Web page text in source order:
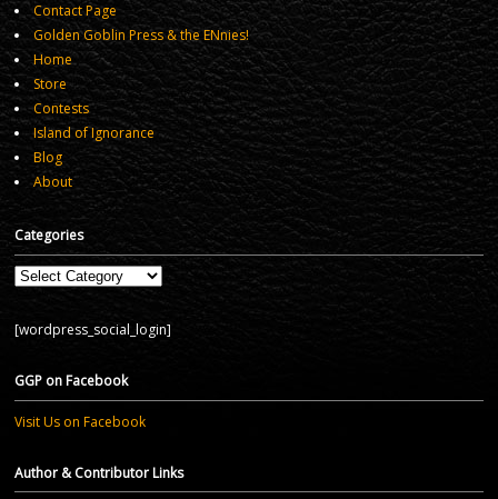
Contact Page
Golden Goblin Press & the ENnies!
Home
Store
Contests
Island of Ignorance
Blog
About
Categories
Categories
[wordpress_social_login]
GGP on Facebook
Visit Us on Facebook
Author & Contributor Links